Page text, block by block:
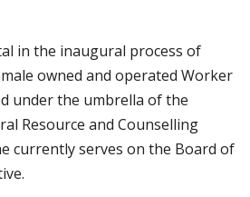
in the inaugural process of
owned and operated Worker
under the umbrella of the
Resource and Counselling
currently serves on the Board of